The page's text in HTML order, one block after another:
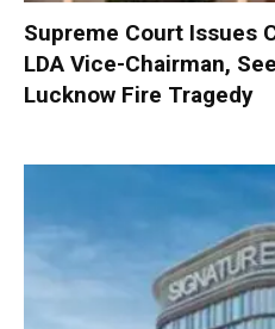
Supreme Court Issues
LDA Vice-Chairman,
Lucknow Fire Tragedy